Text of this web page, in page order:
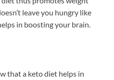
leave you hungry like
in boosting your brain.
that a keto diet helps in